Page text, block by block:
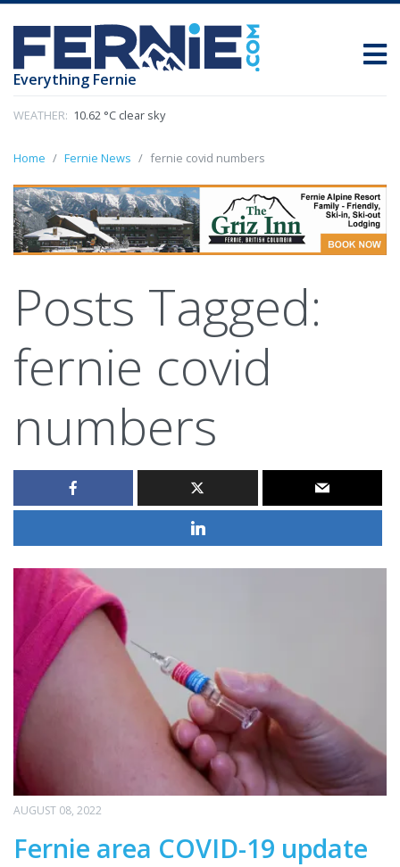
Everything Fernie
WEATHER: 10.62 °C clear sky
Home Fernie News fernie covid numbers
Posts Tagged:
fernie covid
numbers
AUGUST 08, 2022
Fernie area COVID-19 update